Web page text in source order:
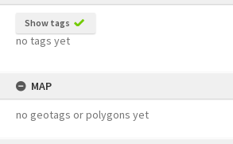
Show tags
no tags yet
MAP
no geotags or polygons yet